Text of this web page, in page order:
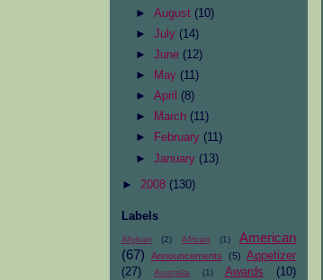
►August (10)
►July (14)
►June (12)
►
May (11)
►April (8)
►
March (11)
►
February (11)
►January (13)
► 2008 (130)
Labels
Afghan (2) African (1)
American
(67)
Announcements (5) Appetizer
(27)
Australia (1) Awards (10)